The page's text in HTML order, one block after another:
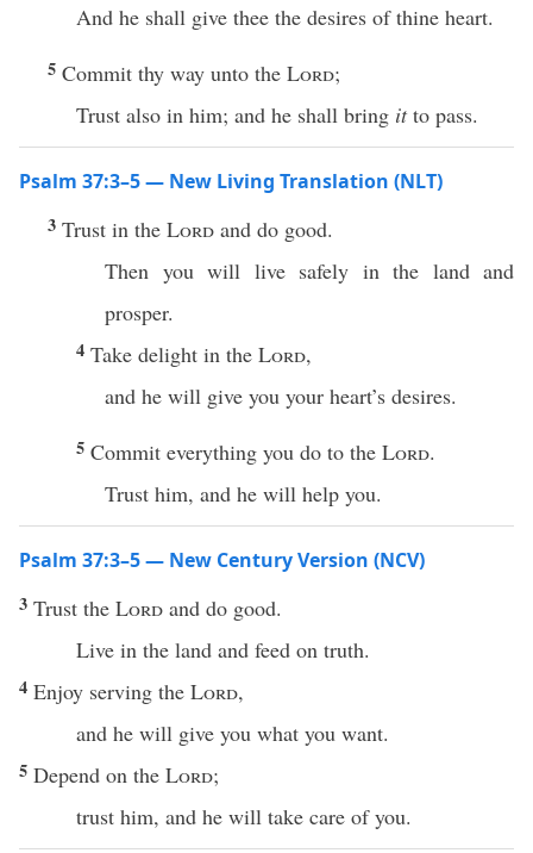
And he shall give thee the desires of thine heart.
5 Commit thy way unto the Lord;
Trust also in him; and he shall bring itto pass.
Psalm 37:3–5 — New Living Translation (NLT)
3 Trust in the Lord and do good.
Then you will live safely in the land and
prosper.
4 Take delight in the Lord,
and he will give you your heart’s desires.
5 Commit everything you do to the Lord.
Trust him, and he will help you.
Psalm 37:3–5 — New Century Version (NCV)
3 Trust the Lord and do good.
Live in the land and feed on truth.
4 Enjoy serving the Lord,
and he will give you what you want.
5 Depend on the Lord;
trust him, and he will take care of you.